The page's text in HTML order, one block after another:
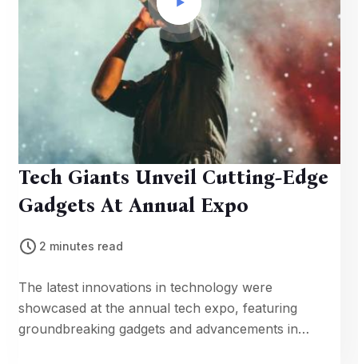
Tech Giants Unveil Cutting-Edge
Gadgets At Annual Expo
2 minutes read
The latest innovations in technology were
showcased at the annual tech expo, featuring
groundbreaking gadgets and advancements in